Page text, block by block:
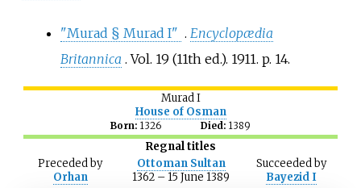
"Murad § Murad I" . Encyclopædia
Britannica . Vol. 19 (11th ed.). 1911. p. 14.
Murad I
House of Osman
Born:1326 Died: 1389
Regnal titles
Precededby
Orhan
Ottoman Sultan
1362 – 15 June 1389
Succeededby
Bayezid I